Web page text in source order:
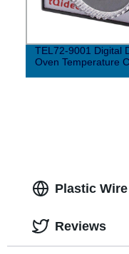
TEL72-9001 Digital
Oven Temperature
Plastic
Reviews